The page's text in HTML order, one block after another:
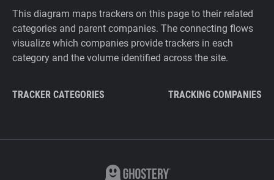
This diagram maps trackers on this page to their related
categories and parent companies. The connecting flows
visualize which companies provide trackers in each
category and the volume identified across the site.
TRACKER CATEGORIES TRACKING COMPANIES